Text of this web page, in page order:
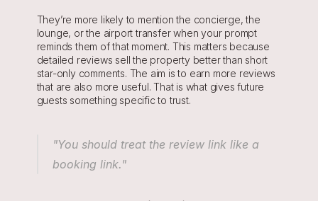
They’re more likely to mention the concierge, the
lounge, or the airport transfer when your prompt
reminds them of that moment. This matters because
detailed reviews sell the property better than short
star-only comments. The aim is to earn more reviews
that are also more useful. That is what gives future
guests something specific to trust.
"You should treat the review link like a
booking link."